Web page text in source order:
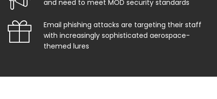
and need to meet MOD security standards
Email phishing attacks are targeting their staff
with increasingly sophisticated aerospace-
themed lures